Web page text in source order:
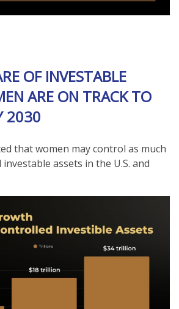
OF INVESTABLE
ARE ON TRACK TO
2030
that women may control as much
assets in the U.S. and